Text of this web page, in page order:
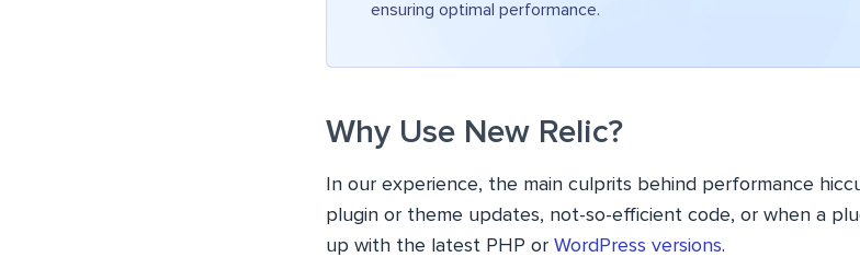
ensuring optimal performance.
Why Use New Relic?
In our experience, the main culprits behind performance
plugin or theme updates, not-so-efficient code, or when a
up with the latest PHP or WordPress versions.